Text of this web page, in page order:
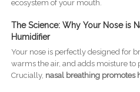
ecosystem of your mouth.
The Science: Why Your Nose is
Humidifier
Your nose is perfectly designed for
warms the air, and adds moisture to
Crucially, nasal breathing promotes